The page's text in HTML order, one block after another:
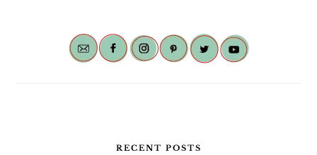
RECENT POSTS